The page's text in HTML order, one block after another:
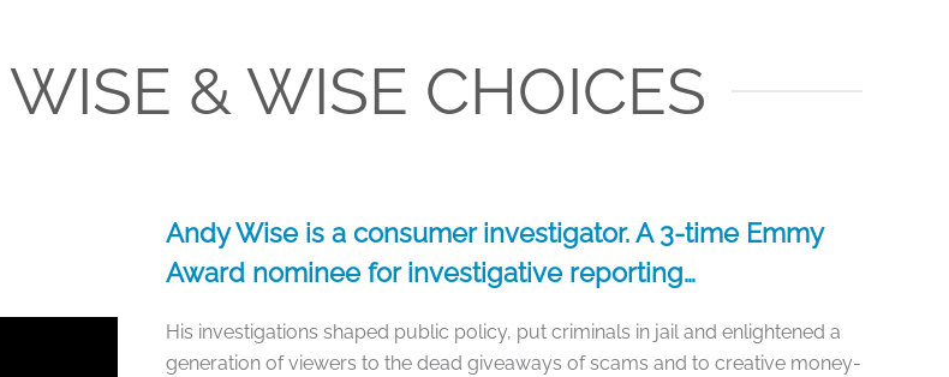
& WISE CHOICES
Andy Wise is a consumer investigator. A 3-time Emmy
Award nominee for investigative reporting…
His investigations shaped public policy, put criminals in jail and enlightened a
generation of viewers to the dead giveaways of scams and to creative money-